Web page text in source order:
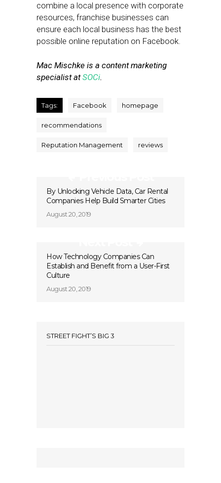
combine a local presence with corporate
resources, franchise businesses can
ensure each local business has the best
possible online reputation on Facebook.
Mac Mischke is a content marketing
specialist atSOCi.
Tags: Facebook homepage
recommendations
Reputation Management reviews
By Unlocking Vehicle Data, Car Rental
Companies Help Build Smarter Cities
August 20, 2019
How Technology Companies Can
Establish and Benefit from a User-First
Culture
August 20, 2019
STREET FIGHT’S BIG 3